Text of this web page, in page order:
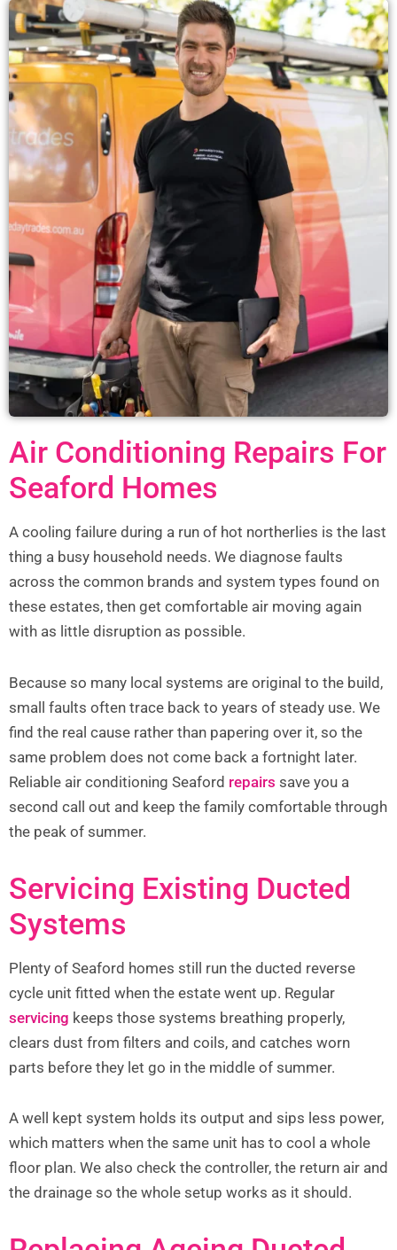
Air Conditioning Repairs For
Seaford Homes
A cooling failure during a run of hot northerlies is the last
thing a busy household needs. We diagnose faults
across the common brands and system types found on
these estates, then get comfortable air moving again
with as little disruption as possible.
Because so many local systems are original to the build,
small faults often trace back to years of steady use. We
find the real cause rather than papering over it, so the
same problem does not come back a fortnight later.
Reliable air conditioning Seaford repairs save you a
second call out and keep the family comfortable through
the peak of summer.
Servicing Existing Ducted
Systems
Plenty of Seaford homes still run the ducted reverse
cycle unit fitted when the estate went up. Regular
servicing keeps those systems breathing properly,
clears dust from filters and coils, and catches worn
parts before they let go in the middle of summer.
A well kept system holds its output and sips less power,
which matters when the same unit has to cool a whole
floor plan. We also check the controller, the return air and
the drainage so the whole setup works as it should.